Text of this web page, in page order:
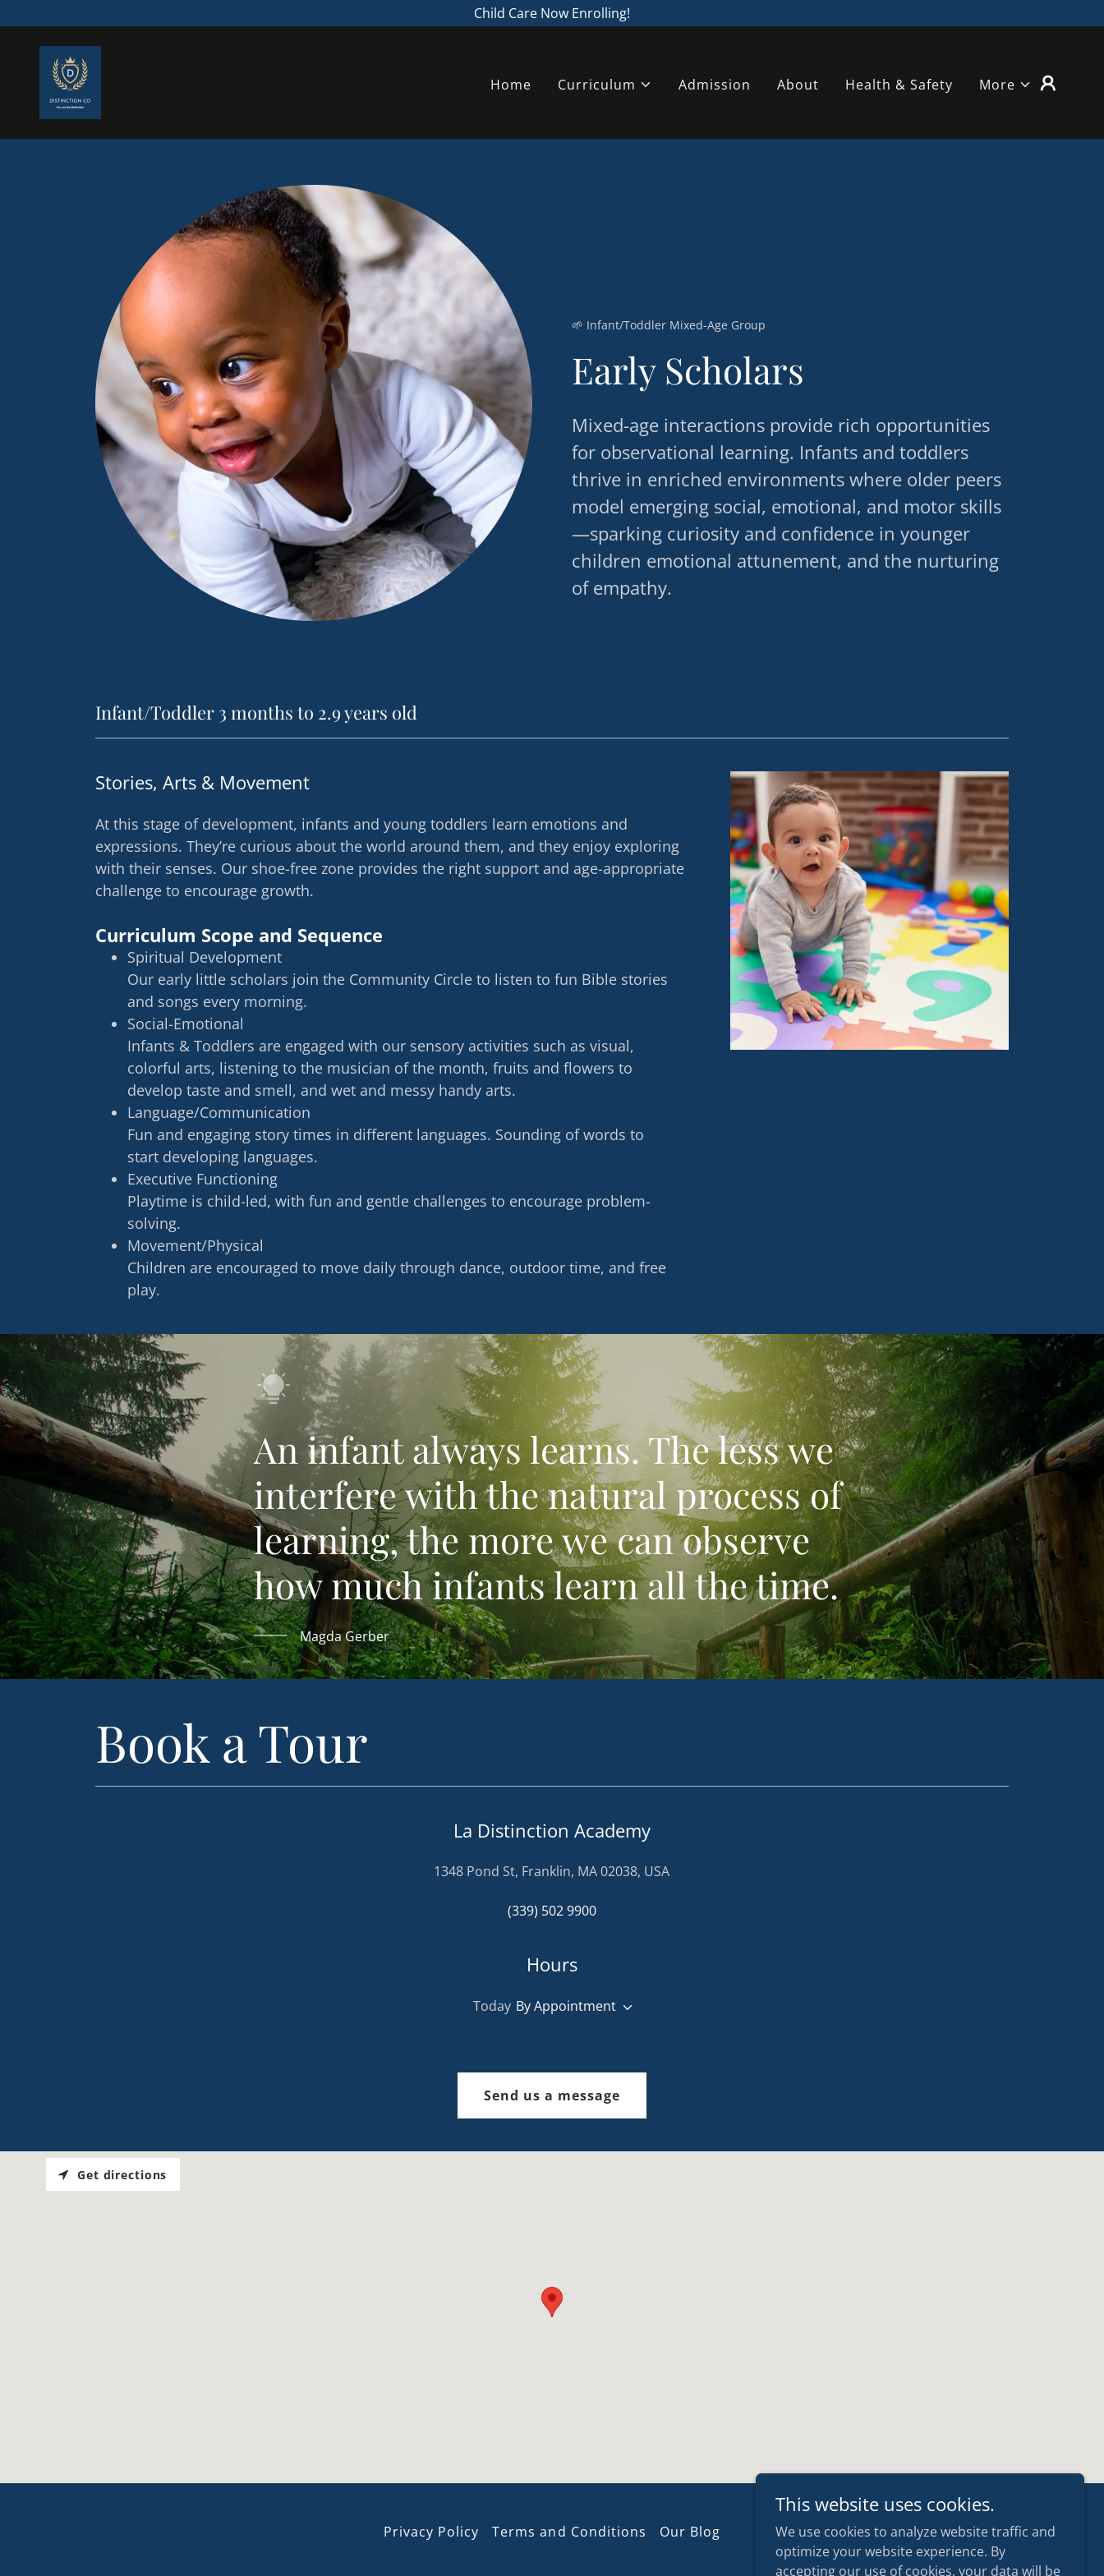
Child Care Now Enrolling!
Home Curriculum Admission About Health & Safety More
🌱 Infant/Toddler Mixed-Age Group
Early Scholars
Mixed-age interactions provide rich opportunities
for observational learning. Infants and toddlers
thrive in enriched environments where older peers
model emerging social, emotional, and motor skills
—sparking curiosity and confidence in younger
children emotional attunement, and the nurturing
of empathy.
Infant/Toddler 3 months to 2.9 years old
Stories, Arts & Movement
At this stage of development, infants and young toddlers learn emotions and
expressions. They’re curious about the world around them, and they enjoy exploring
with their senses. Our shoe-free zone provides the right support and age-appropriate
challenge to encourage growth.
Curriculum Scope and Sequence
Spiritual Development
Our early little scholars join the Community Circle to listen to fun Bible stories
and songs every morning.
Social-Emotional
Infants & Toddlers are engaged with our sensory activities such as visual,
colorful arts, listening to the musician of the month, fruits and flowers to
develop taste and smell, and wet and messy handy arts.
Language/Communication
Fun and engaging story times in different languages. Sounding of words to
start developing languages.
Executive Functioning
Playtime is child-led, with fun and gentle challenges to encourage problem-
solving.
Movement/Physical
Children are encouraged to move daily through dance, outdoor time, and free
play.
An infant always learns. The less we
interfere with the natural process of
learning, the more we can observe
how much infants learn all the time.
Magda Gerber
Book a Tour
La Distinction Academy
1348 Pond St, Franklin, MA 02038, USA
(339) 502 9900
Hours
Today By Appointment
Send us a message
Get directions
Privacy Policy Terms and Conditions Our Blog
This website uses cookies.
We use cookies to analyze website traffic and
optimize your website experience. By
accepting our use of cookies, your data will be